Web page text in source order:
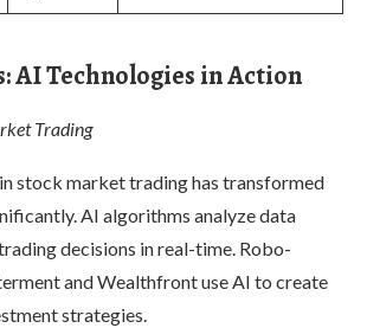
AI Technologies in Action
Trading
stock market trading has transformed
AI algorithms analyze data
decisions in real-time. Robo-
and Wealthfront use AI to create
strategies.